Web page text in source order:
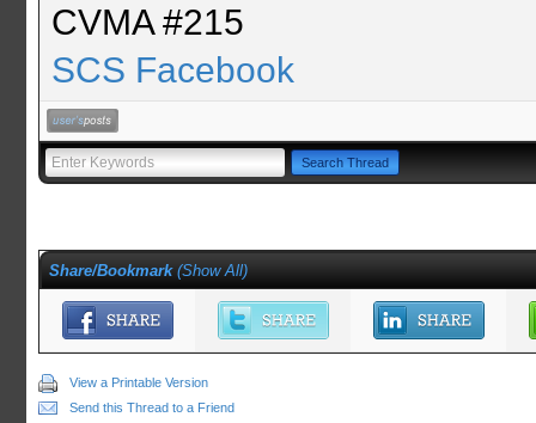
CVMA #215
SCS Facebook
Share/Bookmark (Show All)
View a Printable Version
Send this Thread to a Friend